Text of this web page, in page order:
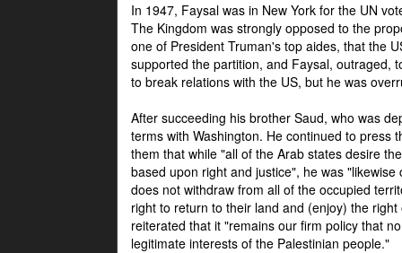
In 1947, Faysal was in New York for the UN
The Kingdom was strongly opposed to the
one of President Truman's top aides, that the
supported the partition, and Faysal, outraged,
to break relations with the US, but he was
After succeeding his brother Saud, who was
terms with Washington. He continued to press
them that while "all of the Arab states desire
based upon right and justice", he was
does not withdraw from all of the occupied
right to return to their land and (enjoy) the
reiterated that it "remains our firm policy that
legitimate interests of the Palestinian people."